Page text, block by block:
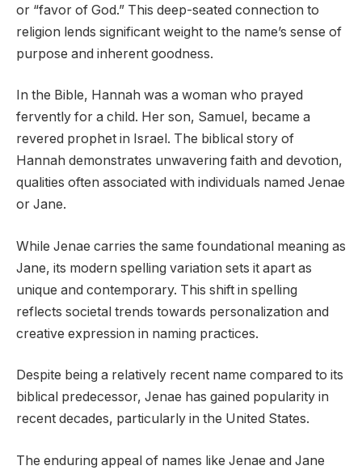
or “favor of God.” This deep-seated connection to
religion lends significant weight to the name’s sense of
purpose and inherent goodness.
In the Bible, Hannah was a woman who prayed
fervently for a child. Her son, Samuel, became a
revered prophet in Israel. The biblical story of
Hannah demonstrates unwavering faith and devotion,
qualities often associated with individuals named Jenae
or Jane.
While Jenae carries the same foundational meaning as
Jane, its modern spelling variation sets it apart as
unique and contemporary. This shift in spelling
reflects societal trends towards personalization and
creative expression in naming practices.
Despite being a relatively recent name compared to its
biblical predecessor, Jenae has gained popularity in
recent decades, particularly in the United States.
The enduring appeal of names like Jenae and Jane